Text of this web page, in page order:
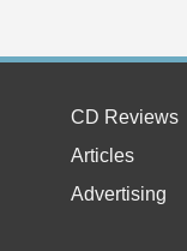
CD Reviews
Articles
Advertising